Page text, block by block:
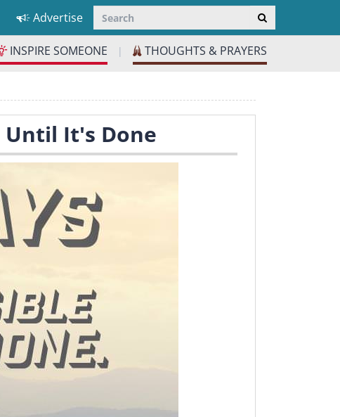
Advertise
INSPIRE SOMEONE | THOUGHTS & PRAYERS
Until It's Done